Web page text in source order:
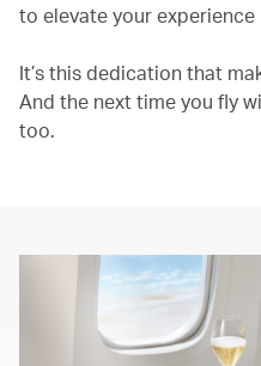
to elevate your experience
It’s this dedication that
And the next time you fly
too.